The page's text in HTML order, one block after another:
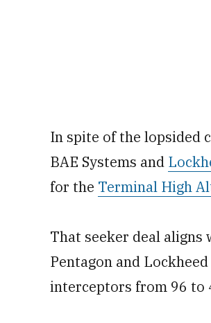
In spite of the lopsided
BAE Systems and
for the Terminal High
That seeker deal aligns
Pentagon and
interceptors from 96 to